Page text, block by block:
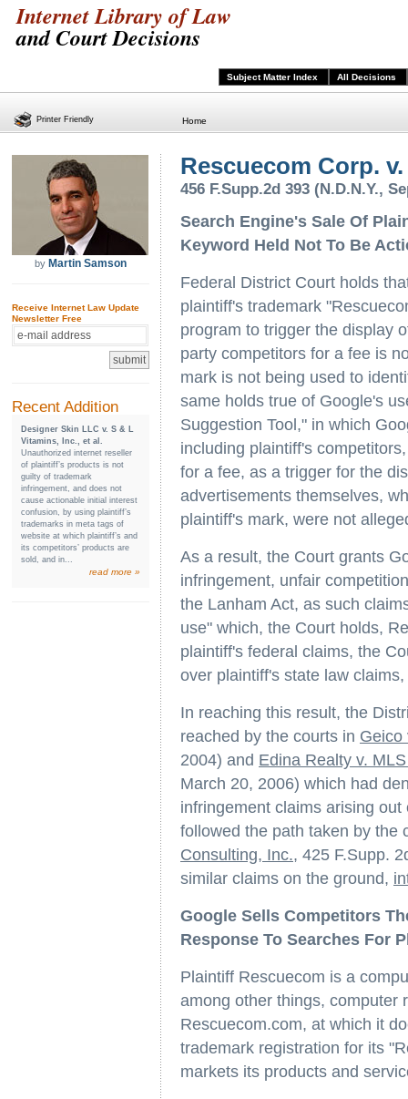
Internet Library of Law
and Court Decisions
Subject Matter Index All Decisions
Home
by Martin Samson
Receive Internet Law Update
Newsletter Free
Recent Addition
Designer Skin LLC v. S & L
Vitamins, Inc., et al.
Unauthorized internet reseller
of plaintiff’s products is not
guilty of trademark
infringement, and does not
cause actionable initial interest
confusion, by using plaintiff’s
trademarks in meta tags of
website at which plaintiff’s and
its competitors’ products are
sold, and in...
read more »
Rescuecom Corp.
456 F.Supp.2d 393 (N.D.N.Y.,
Search Engine's Sale Of
Keyword Held Not To Be
Federal District Court holds
plaintiff's trademark
program to trigger the display
party competitors for a fee is
mark is not being used to
same holds true of Google's
Suggestion Tool," in which
including plaintiff's
for a fee, as a trigger for the
advertisements themselves,
plaintiff's mark, were not
As a result, the Court grants
infringement, unfair
the Lanham Act, as such
use" which, the Court holds,
plaintiff's federal claims, the
over plaintiff's state law
In reaching this result, the
reached by the courts in Geico
2004) and Edina Realty v.
March 20, 2006) which had
infringement claims arising
followed the path taken by the
Consulting, Inc., 425 F.Supp.
similar claims on the ground,
Google Sells Competitors
Response To Searches For
Plaintiff Rescuecom is a
among other things,
Rescuecom.com, at which it
trademark registration for its
markets its products and
Printer Friendly